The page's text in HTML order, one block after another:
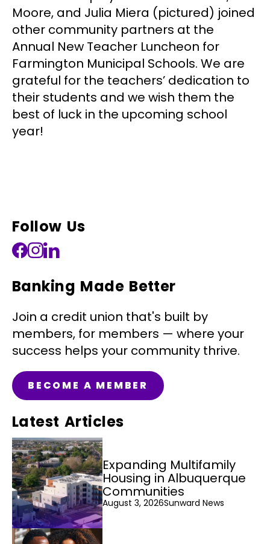
Moore, and Julia Miera (pictured) joined
other community partners at the
Annual New Teacher Luncheon for
Farmington Municipal Schools. We are
grateful for the teachers’ dedication to
their students and we wish them the
best of luck in the upcoming school
year!
Follow Us
Banking Made Better
Join a credit union that's built by
members, for members — where your
success helps your community thrive.
BECOME A MEMBER
Latest Articles
Expanding Multifamily
Housing in Albuquerque
Communities
August 3, 2026Sunward News